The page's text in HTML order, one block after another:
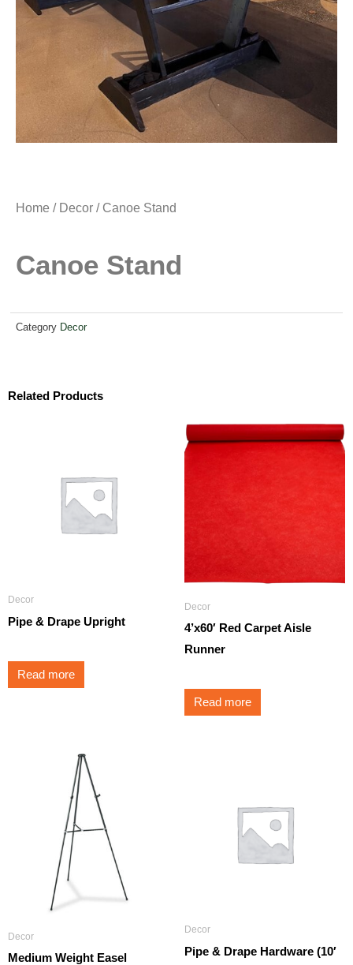
Home / Decor / Canoe Stand
Canoe Stand
Category Decor
Related Products
Decor
Pipe & Drape Upright
Read more
Decor
4’x60′ Red Carpet Aisle
Runner
Read more
Decor
Medium Weight Easel
Decor
Pipe & Drape Hardware (10′